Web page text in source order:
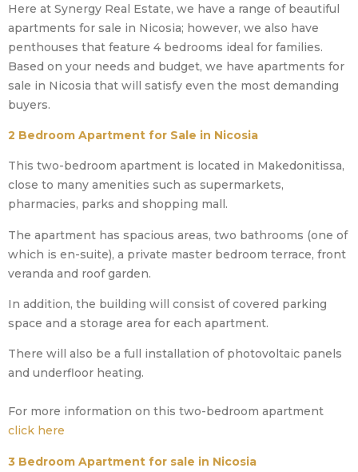
Here at Synergy Real Estate, we have a range of beautiful
apartments for sale in Nicosia; however, we also have
penthouses that feature 4 bedrooms ideal for families.
Based on your needs and budget, we have apartments for
sale in Nicosia that will satisfy even the most demanding
buyers.
2 Bedroom Apartment for Sale in Nicosia
This two-bedroom apartment is located in Makedonitissa,
close to many amenities such as supermarkets,
pharmacies, parks and shopping mall.
The apartment has spacious areas, two bathrooms (one of
which is en-suite), a private master bedroom terrace, front
veranda and roof garden.
In addition, the building will consist of covered parking
space and a storage area for each apartment.
There will also be a full installation of photovoltaic panels
and underfloor heating.
For more information on this two-bedroom apartment
click here
3 Bedroom Apartment for sale in Nicosia